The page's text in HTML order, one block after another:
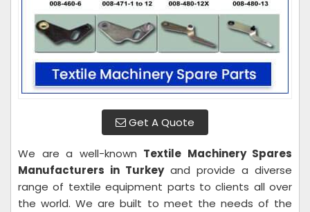
Get A Quote
We are a well-known Textile Machinery Spares
Manufacturers in Turkey and provide a diverse
range of textile equipment parts to clients all over
the world. We are built to meet the needs of the